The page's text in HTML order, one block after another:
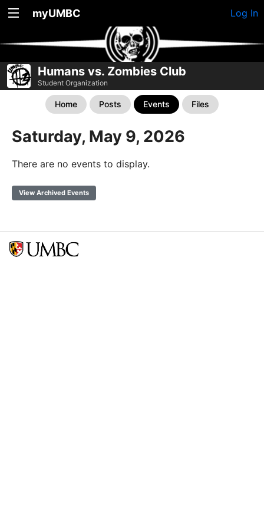
myUMBC Log In
Humans vs. Zombies Club
Student Organization
Home Posts Events Files
Saturday, May 9, 2026
There are no events to display.
View Archived Events